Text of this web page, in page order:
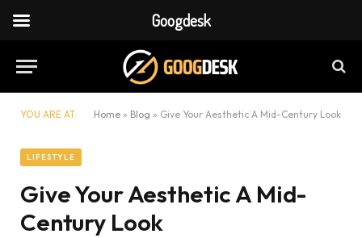
YOU ARE AT: Home » Blog » Give Your Aesthetic A Mid-Century Look
LIFESTYLE
Give Your Aesthetic A Mid-
Century Look
Googdesk